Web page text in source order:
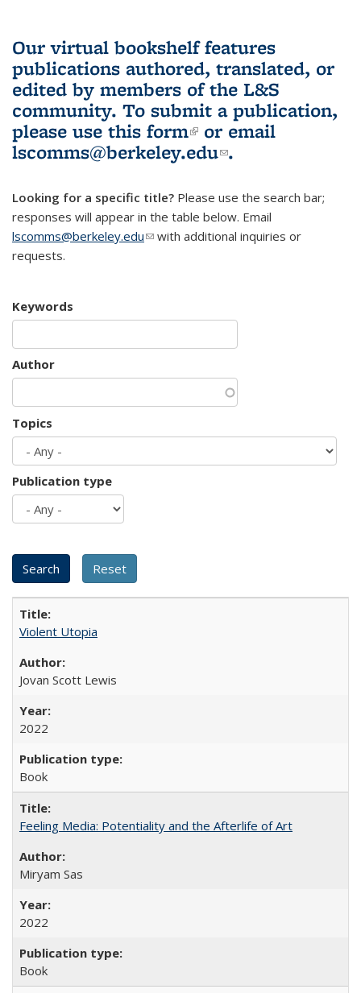
Our virtual bookshelf features
publications authored, translated, or
edited by members of the L&S
community. To submit a publication,
please use this form(link is external)
or email
lscomms@berkeley.edu(link sends e-
.
Looking for a specific title? Please use the search bar;
responses will appear in the table below. Email
lscomms@berkeley.edu(link sends e-mail)
with additional inquiries or
requests.
Keywords
Author
Topics
Publication type
Violent Utopia
Jovan Scott Lewis
2022
Book
Feeling Media: Potentiality and the Afterlife of Art
​​Miryam Sas
2022
Book